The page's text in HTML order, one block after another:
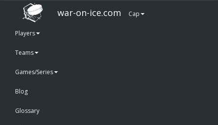
war-on-ice.com Cap
Players
Teams
Games/Series
Blog
Glossary